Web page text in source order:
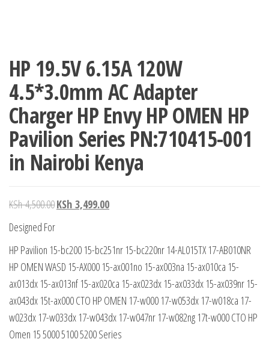
HP 19.5V 6.15A 120W
4.5*3.0mm AC Adapter
Charger HP Envy HP OMEN HP
Pavilion Series PN:710415-001
in Nairobi Kenya
KSh4,500.00KSh 3,499.00
Designed For
HP Pavilion 15-bc200 15-bc251nr 15-bc220nr 14-AL015TX 17-AB010NR
HP OMEN WASD 15-AX000 15-ax001no 15-ax003na 15-ax010ca 15-
ax013dx 15-ax013nf 15-ax020ca 15-ax023dx 15-ax033dx 15-ax039nr 15-
ax043dx 15t-ax000 CTO HP OMEN 17-w000 17-w053dx 17-w018ca 17-
w023dx 17-w033dx 17-w043dx 17-w047nr 17-w082ng 17t-w000 CTO HP
Omen 15 5000 5100 5200 Series